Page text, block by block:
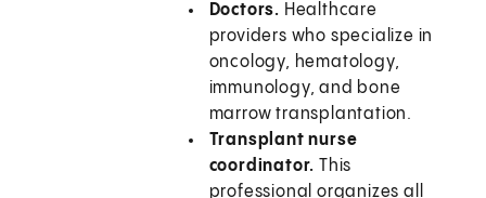
Doctors. Healthcare
providers who specialize in
oncology, hematology,
immunology, and bone
marrow transplantation.
Transplant nurse
coordinator. This
professional organizes all